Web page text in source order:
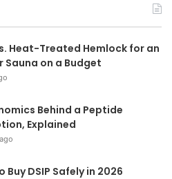
Heat-Treated Hemlock for an
Sauna on a Budget
Behind a Peptide
Explained
Buy DSIP Safely in 2026